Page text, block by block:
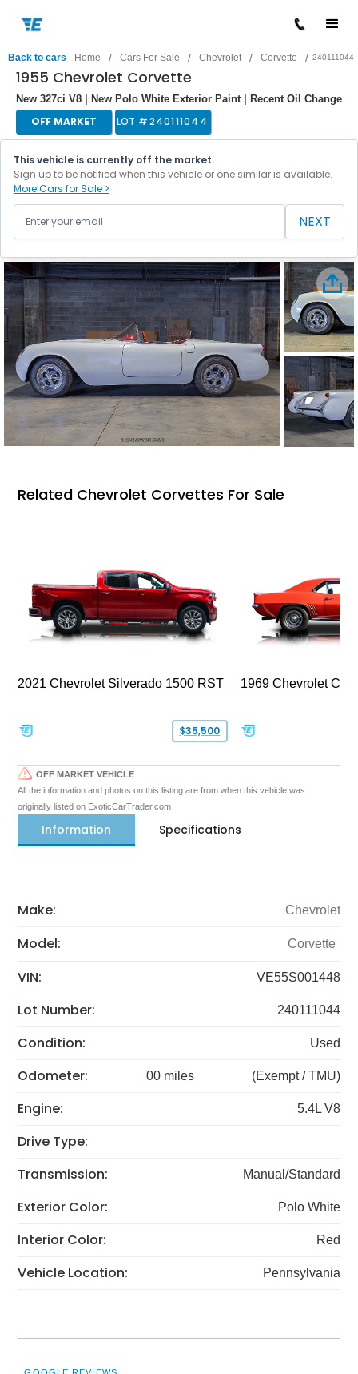
Back to cars Home / Cars For Sale / Chevrolet / Corvette / 240111044
1955 Chevrolet Corvette
New 327ci V8 | New Polo White Exterior Paint | Recent Oil Change
OFF MARKET LOT #240111044
This vehicle is currently off the market.
Sign up to be notified when this vehicle or one similar is available.
More Cars for Sale >
NEXT
Related Chevrolet Corvettes For Sale
2021 Chevrolet Silverado 1500 RST
$35,500
1969 Chevrolet
OFF MARKET VEHICLE
All the information and photos on this listing are from when this vehicle was
originally listed on ExoticCarTrader.com
Information Specifications
Make: Chevrolet
Model: Corvette
VIN: VE55S001448
Lot Number: 240111044
Condition: Used
Odometer: 00 miles (Exempt / TMU)
Engine: 5.4L V8
Drive Type:
Transmission:
Manual/Standard
Exterior Color: Polo White
Interior Color: Red
Vehicle Location: Pennsylvania